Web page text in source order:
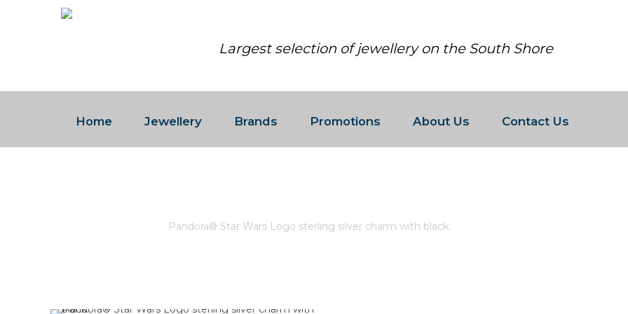
Largest selection of jewellery on the South Shore
Home Jewellery Brands Promotions About Us Contact Us
Pandora® Star Wars Logo sterling silver charm with black.